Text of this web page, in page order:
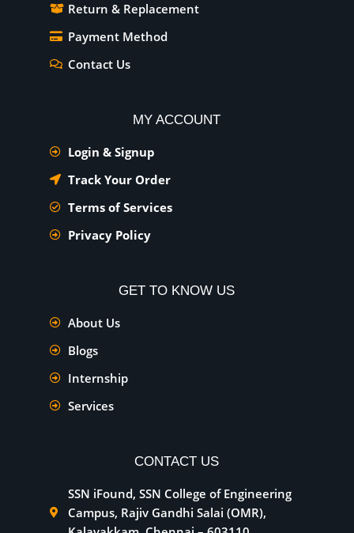
Return & Replacement
Payment Method
Contact Us
MY ACCOUNT
Login & Signup
Track Your Order
Terms of Services
Privacy Policy
GET TO KNOW US
About Us
Blogs
Internship
Services
CONTACT US
SSN iFound, SSN College of Engineering
Campus, Rajiv Gandhi Salai (OMR),